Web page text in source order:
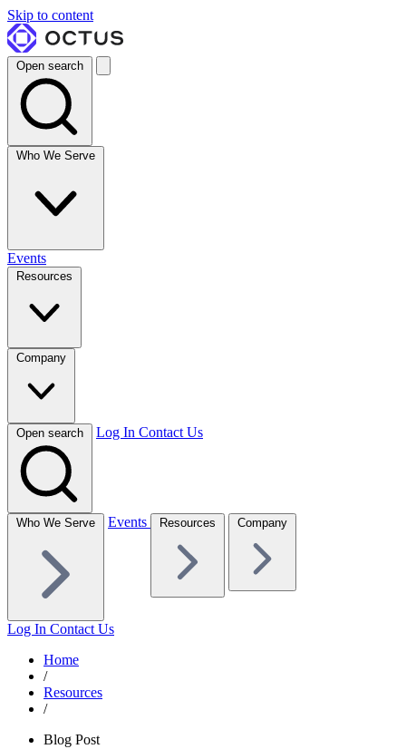
Skip to content
Open search
Who We Serve
Events
Resources
Company
Open search Log In Contact Us
Who We Serve Events Resources Company
Log In Contact Us
Home
/
Resources
/
Blog Post